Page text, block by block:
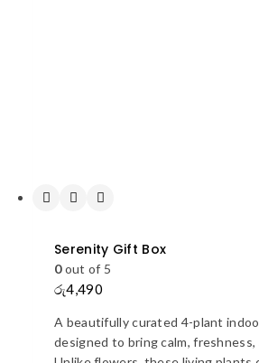
Serenity Gift Box
0out of 5
රු4,490
A beautifully curated 4-plant
designed to bring calm, freshness,